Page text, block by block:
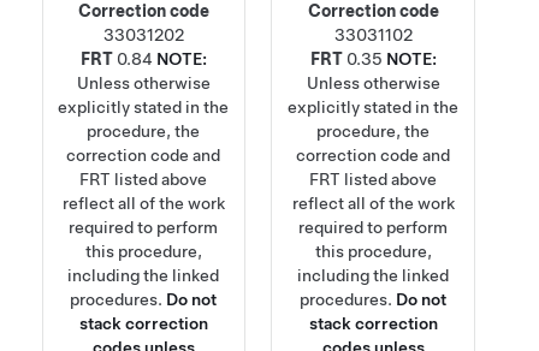
Correction code
33031202
FRT 0.84 NOTE:
Unless otherwise
explicitly stated in the
procedure, the
correction code and
FRT listed above
reflect all of the work
required to perform
this procedure,
including the linked
procedures. Do not
stack correction
Correction code
33031102
FRT 0.35 NOTE:
Unless otherwise
explicitly stated in the
procedure, the
correction code and
FRT listed above
reflect all of the work
required to perform
this procedure,
including the linked
procedures. Do not
stack correction